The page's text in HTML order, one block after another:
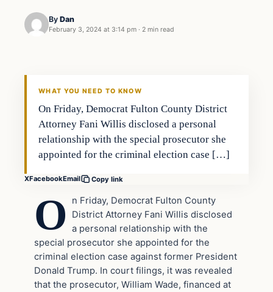
By Dan
February 3, 2024 at 3:14 pm · 2 min read
WHAT YOU NEED TO KNOW
On Friday, Democrat Fulton County District
Attorney Fani Willis disclosed a personal
relationship with the special prosecutor she
appointed for the criminal election case […]
XFacebookEmail Copy link
O
n Friday, Democrat Fulton County
District Attorney Fani Willis disclosed
a personal relationship with the
special prosecutor she appointed for the
criminal election case against former President
Donald Trump. In court filings, it was revealed
that the prosecutor, William Wade, financed at